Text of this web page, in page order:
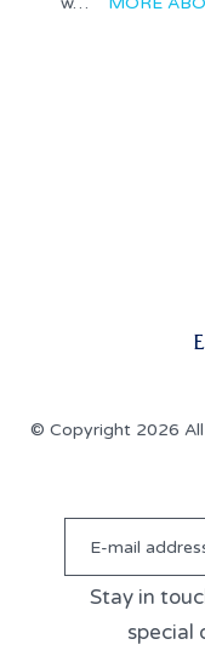
© Copyright 2026
Stay in
special